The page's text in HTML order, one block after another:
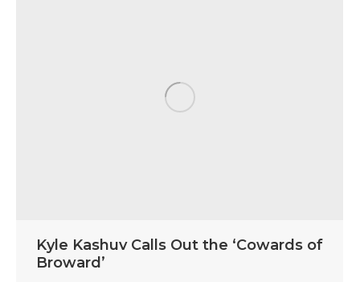
Kyle Kashuv Calls Out the ‘Cowards of
Broward’